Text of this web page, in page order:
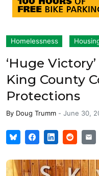
Homelessness
‘Huge
King County
Protections
By Doug Trumm - June 30,